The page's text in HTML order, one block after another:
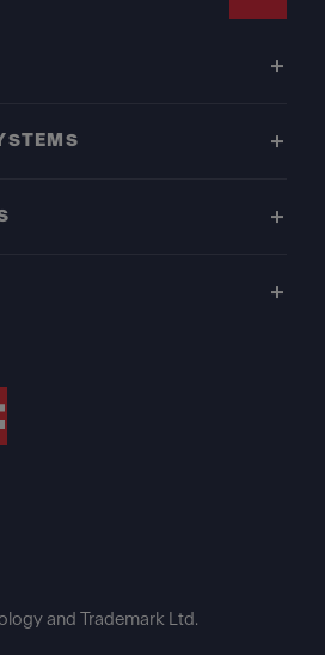
and Trademark Ltd.